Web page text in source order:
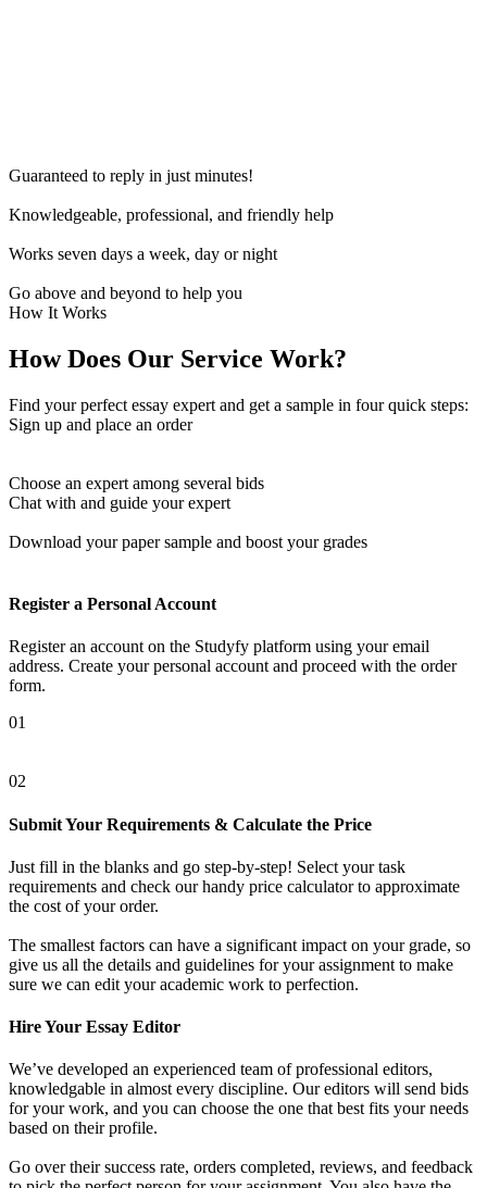
Guaranteed to reply in just minutes!
Knowledgeable, professional, and friendly help
Works seven days a week, day or night
Go above and beyond to help you
How It Works
How Does Our Service Work?
Find your perfect essay expert and get a sample in four quick steps:
Sign up and place an order
Choose an expert among several bids
Chat with and guide your expert
Download your paper sample and boost your grades
Register a Personal Account
Register an account on the Studyfy platform using your email
address. Create your personal account and proceed with the order
form.
01
02
Submit Your Requirements & Calculate the Price
Just fill in the blanks and go step-by-step! Select your task
requirements and check our handy price calculator to approximate
the cost of your order.
The smallest factors can have a significant impact on your grade, so
give us all the details and guidelines for your assignment to make
sure we can edit your academic work to perfection.
Hire Your Essay Editor
We’ve developed an experienced team of professional editors,
knowledgable in almost every discipline. Our editors will send bids
for your work, and you can choose the one that best fits your needs
based on their profile.
Go over their success rate, orders completed, reviews, and feedback